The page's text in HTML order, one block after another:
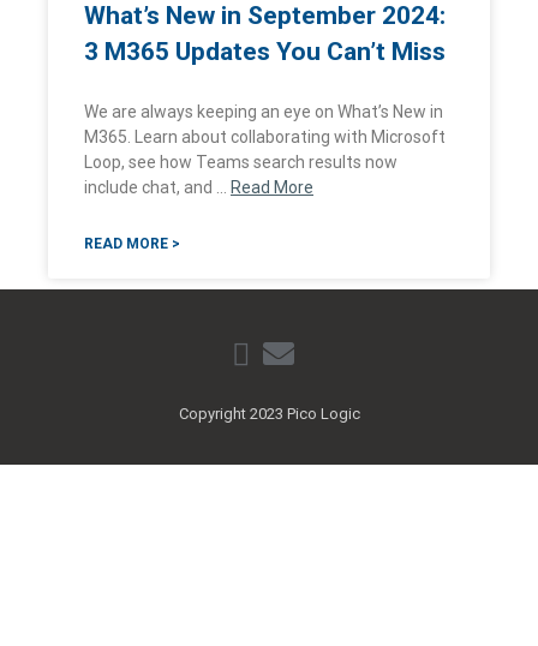
What’s New in September 2024:
3 M365 Updates You Can’t Miss
We are always keeping an eye on What’s New in
M365. Learn about collaborating with Microsoft
Loop, see how Teams search results now
include chat, and … Read More
READ MORE >
Copyright 2023 Pico Logic